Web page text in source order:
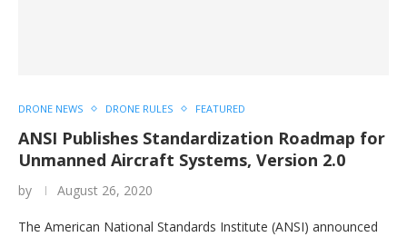
DRONE NEWS DRONE RULES FEATURED
ANSI Publishes Standardization Roadmap for
Unmanned Aircraft Systems, Version 2.0
by August 26, 2020
The American National Standards Institute (ANSI) announced